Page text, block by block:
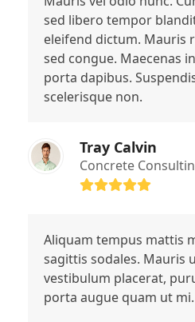
sed libero tempor
eleifend dictum. Mauris
sed congue. Maecenas
porta dapibus.
scelerisque non.
Tray Calvin
Concrete
Rating:
Aliquam tempus mattis
sagittis sodales. Mauris
vestibulum placerat,
porta augue quam ut mi.